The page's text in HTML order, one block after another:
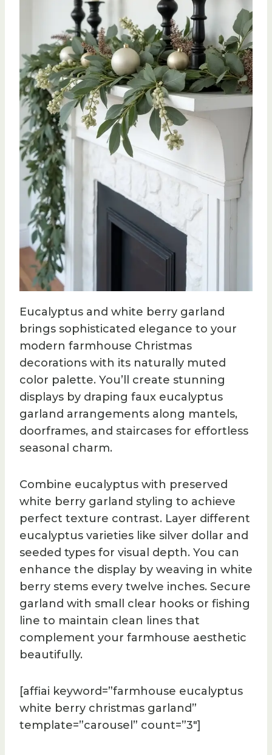
Eucalyptus and white berry garland
brings sophisticated elegance to your
modern farmhouse Christmas
decorations with its naturally muted
color palette. You’ll create stunning
displays by draping faux eucalyptus
garland arrangements along mantels,
doorframes, and staircases for effortless
seasonal charm.
Combine eucalyptus with preserved
white berry garland styling to achieve
perfect texture contrast. Layer different
eucalyptus varieties like silver dollar and
seeded types for visual depth. You can
enhance the display by weaving in white
berry stems every twelve inches. Secure
garland with small clear hooks or fishing
line to maintain clean lines that
complement your farmhouse aesthetic
beautifully.
[affiai keyword=”farmhouse eucalyptus
white berry christmas garland”
template=”carousel” count=”3″]